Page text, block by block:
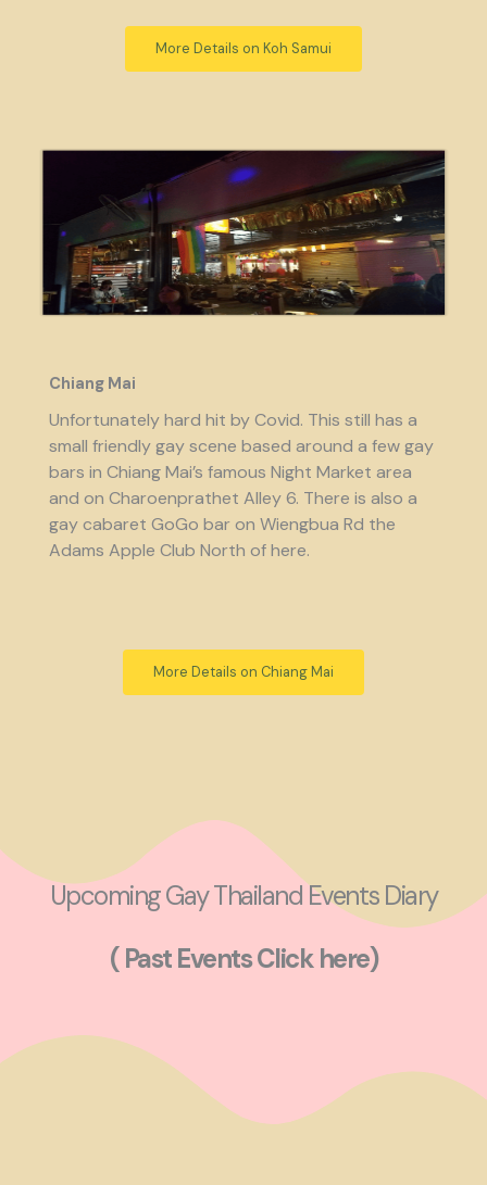
More Details on Koh Samui
Chiang Mai
Unfortunately hard hit by Covid. This still has a
small friendly gay scene based around a few gay
bars in Chiang Mai’s famous Night Market area
and on Charoenprathet Alley 6. There is also a
gay cabaret GoGo bar on Wiengbua Rd the
Adams Apple Club North of here.
More Details on Chiang Mai
Upcoming Gay Thailand Events Diary
( Past Events Click here)